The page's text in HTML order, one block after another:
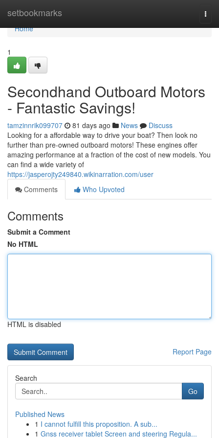
setbookmarks
Home
Home
1
Secondhand Outboard Motors
- Fantastic Savings!
tamzinnrik099707 81 days ago News
Discuss
Looking for a affordable way to drive your boat? Then look no
further than pre-owned outboard motors! These engines offer
amazing performance at a fraction of the cost of new models. You
can find a wide variety of
https://jasperojty249840.wikinarration.com/user
Comments
Who Upvoted
Comments
Submit a Comment
No HTML
HTML is disabled
Report Page
Search
Go
Published News
1 I cannot fulfill this proposition. A sub...
1 Gnss receiver tablet Screen and steering Regula...